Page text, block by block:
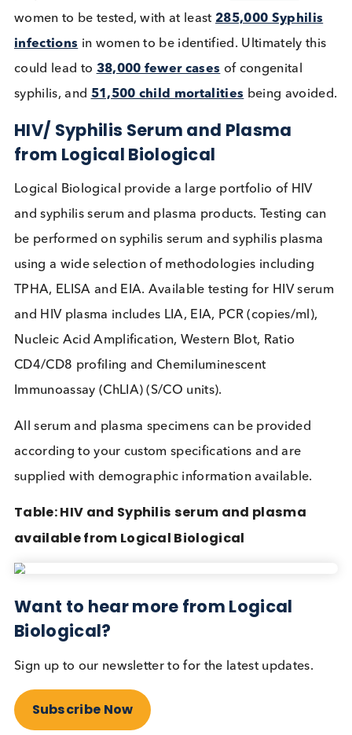
increase syphilis testing efforts.
What can be done to bridge the
between HIV and Syphilis testing
rates?
There are several combined HIV/ Syphilis POC
diagnostic tests (RTD) which aim to increase the
of syphilis testing byleveraging existing HIV
testing programs
. To be successful the combined
for a POC scenario. The widespread distribution
these combined tests is cheaper and more
than two individual tests and can allow for the
detection and treatment of HIV and Syphilis,
both pregnant women and their unborn children.
Tests designed with decentralised testing and POC
and so these HIV/ syphilis POC tests are compact,
have a 2-year shelf life, and can be stored across a
broad temperature range. It is important to
understand that these tests are
screening, and if positives come back more